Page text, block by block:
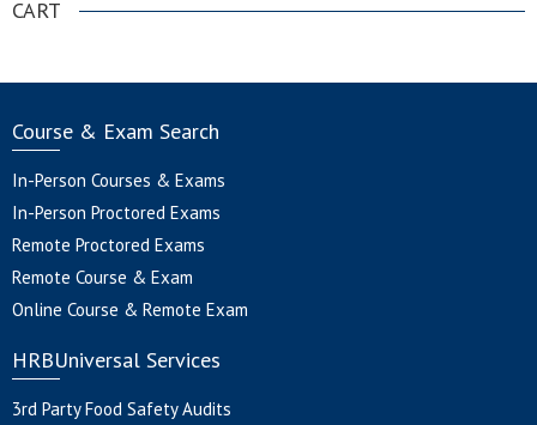
CART
Course & Exam Search
In-Person Courses & Exams
In-Person Proctored Exams
Remote Proctored Exams
Remote Course & Exam
Online Course & Remote Exam
HRBUniversal Services
3rd Party Food Safety Audits